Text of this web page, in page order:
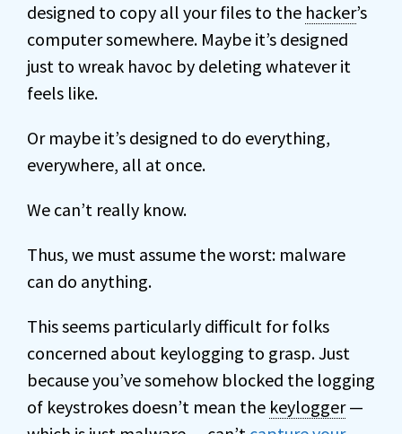
designed to copy all your files to the hacker’s
computer somewhere. Maybe it’s designed
just to wreak havoc by deleting whatever it
feels like.
Or maybe it’s designed to do everything,
everywhere, all at once.
We can’t really know.
Thus, we must assume the worst: malware
can do anything.
This seems particularly difficult for folks
concerned about keylogging to grasp. Just
because you’ve somehow blocked the logging
of keystrokes doesn’t mean the keylogger—